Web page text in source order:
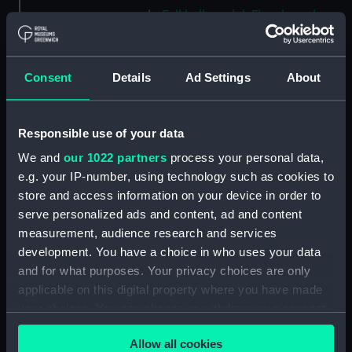
Consent Details Ad Settings About
Responsible use of your data
We and our 1022 partners process your personal data,
e.g. your IP-number, using technology such as cookies to
store and access information on your device in order to
serve personalized ads and content, ad and content
measurement, audience research and services
development. You have a choice in who uses your data
and for what purposes. Your privacy choices are only
applicable on this digital property where you have made
any time from the Cookie Declaration or by clicking on
the Privacy trigger icon.Allow all cookies
Full hull model; Floorboard
Full hull model; Floorboard
(AAE0194.10)
Full hull model; Floorboard
(AAE0194.12)
Full hull model; Floorboard
(AAE0194.13)
Full hull model; Floorboard
(AAE0194.14)
Full hull model; Floorboard
(AAE0194.15)
Full hull model; Floorboard